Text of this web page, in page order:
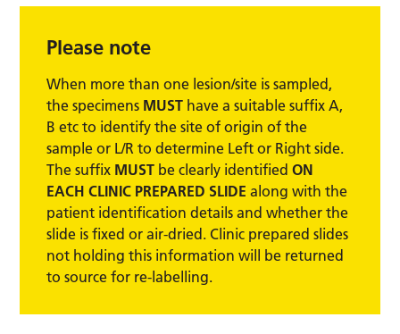
Please note
When more than one lesion/site is sampled,
the specimens MUST have a suitable suffix A,
B etc to identify the site of origin of the
sample or L/R to determine Left or Right side.
The suffix MUST be clearly identifiedON
EACH CLINIC PREPARED SLIDEalong with the
patient identification details and whether the
slide is fixed or air-dried. Clinic prepared slides
not holding this information will be returned
to source for re-labelling.